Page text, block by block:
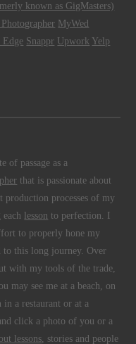
known as GigMasters)
Photographer MyWed
Edge Snappr Upwork Yelp
of passage as a
that is passionate about
production processes of my
lesson to perfection. I
to properly hone my
this long journey. Over
with my tools of the trade,
may see me at a beach, on
a restaurant or at a
click a photo of you or a
lessons, stories and people